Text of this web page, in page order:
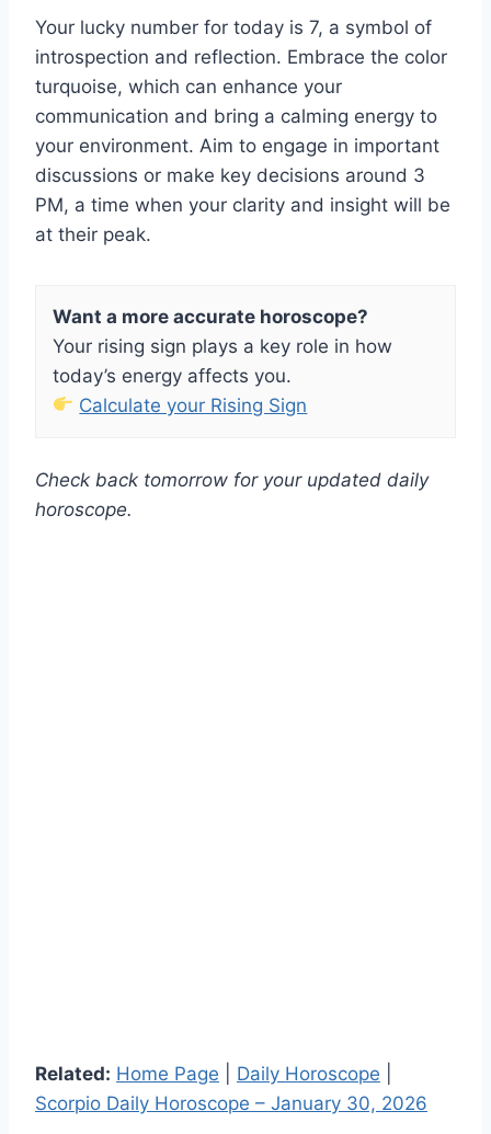
Your lucky number for today is 7, a symbol of
introspection and reflection. Embrace the color
turquoise, which can enhance your
communication and bring a calming energy to
your environment. Aim to engage in important
discussions or make key decisions around 3
PM, a time when your clarity and insight will be
at their peak.
Want a more accurate horoscope?
Your rising sign plays a key role in how
today’s energy affects you.
Calculate your Rising Sign
Check back tomorrow for your updated daily
horoscope.
Related: Home Page Daily Horoscope
Scorpio Daily Horoscope – January 30, 2026